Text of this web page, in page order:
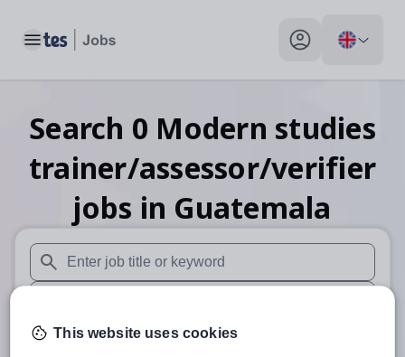
Toggle main menu My profile toggle
Search 0 Modern studies
trainer/assessor/verifier
jobs in Guatemala
When autosuggest results are available use up and down
When autocomplete results are available use up and
30 miles
This website uses cookies